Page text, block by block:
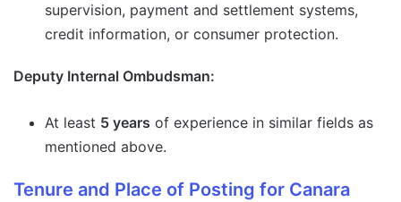
supervision, payment and settlement systems,
credit information, or consumer protection.
Deputy Internal Ombudsman:
At least 5 years of experience in similar fields as
mentioned above.
Tenure and Place of Posting for Canara